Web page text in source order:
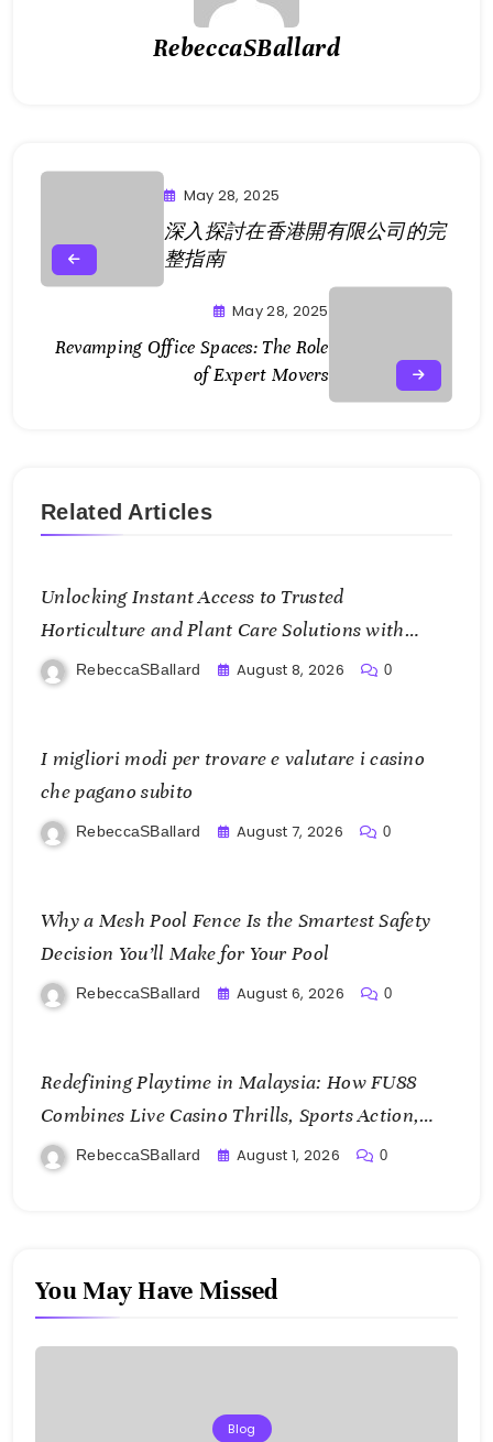
RebeccaSBallard
May 28, 2025
深入探討在香港開有限公司的完
整指南
May 28, 2025
Revamping Office Spaces: The Role
of Expert Movers
Related Articles
Unlocking Instant Access to Trusted
Horticulture and Plant Care Solutions with
KOI77 LINK
RebeccaSBallard August 8, 2026 0
I migliori modi per trovare e valutare i casino
che pagano subito
RebeccaSBallard August 7, 2026 0
Why a Mesh Pool Fence Is the Smartest Safety
Decision You’ll Make for Your Pool
RebeccaSBallard August 6, 2026 0
Redefining Playtime in Malaysia: How FU88
Combines Live Casino Thrills, Sports Action,
and Mobile Freedom
RebeccaSBallard August 1, 2026 0
You May Have Missed
Blog